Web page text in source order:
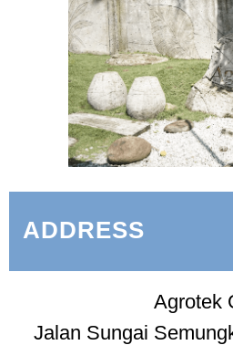
ADDRESS
Agrotek
Jalan Sungai